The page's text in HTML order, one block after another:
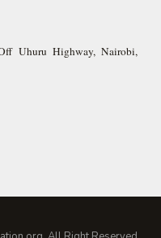
Uhuru Highway, Nairobi,